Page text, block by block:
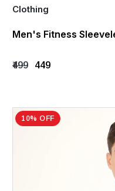
Clothing
Men's Fitness
₹499 ₹449
10% OFF